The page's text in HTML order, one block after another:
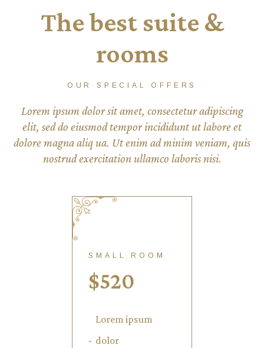
The best suite &
rooms
OUR SPECIAL OFFERS
Lorem ipsum dolor sit amet, consectetur adipiscing
elit, sed do eiusmod tempor incididunt ut labore et
dolore magna aliq ua. Ut enim ad minim veniam, quis
nostrud exercitation ullamco laboris nisi.
SMALL ROOM
$520
Lorem ipsum
dolor